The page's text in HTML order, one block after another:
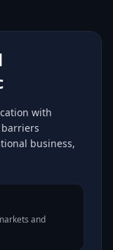
with
business,
and